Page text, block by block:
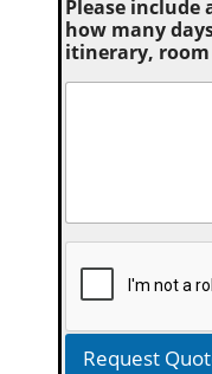
Please include
how many
itinerary,
Request